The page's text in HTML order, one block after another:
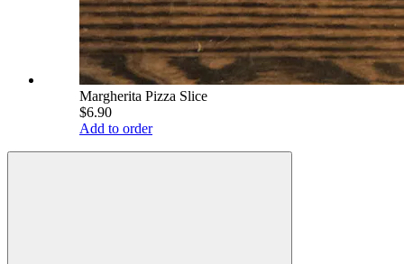
Margherita Pizza Slice
$6.90
Add to order